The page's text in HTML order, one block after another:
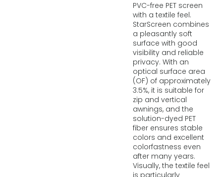
PVC-free PET screen
with a textile feel.
StarScreen combines
a pleasantly soft
surface with good
visibility and reliable
privacy. With an
optical surface area
(OF) of approximately
3.5%, it is suitable for
zip and vertical
awnings, and the
solution-dyed PET
fiber ensures stable
colors and excellent
colorfastness even
after many years.
Visually, the textile feel